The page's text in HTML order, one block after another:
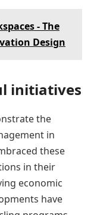
- The
Design
initiatives
the
in
these
in their
economic
have